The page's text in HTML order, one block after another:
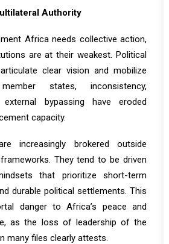
Authority
Africa needs collective action,
are at their weakest. Political
clear vision and mobilize
states, inconsistency,
external bypassing have eroded
capacity.
increasingly brokered outside
They tend to be driven
that prioritize short-term
durable political settlements. This
danger to Africa’s peace and
asthe loss of leadership of the
many files clearly attests.